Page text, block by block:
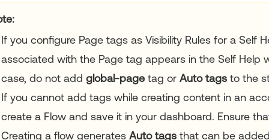
If you configure Page tags as Visibility Rules for a Self
associated with the Page tag appears in the Self Help
case, do not add global-page tag or Auto tags to the
If you cannot add tags while creating content in an
create a Flow and save it in your dashboard. Ensure
Creating a flow generates Auto tags that can be